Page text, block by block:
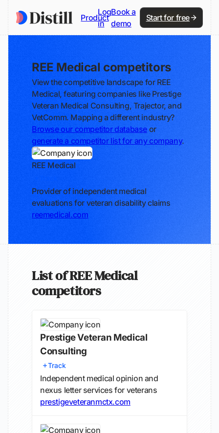
Product
Log
in
Book a
demo
Start for free
REE Medical competitors
View the competitive landscape for REE
Medical, featuring companies like Prestige
Veteran Medical Consulting, Trajector, and
VetComm. Mapping a different industry?
Browse our competitor database or
generate a competitor list for any company.
REE Medical
Provider of independent medical
evaluations for veteran disability claims
reemedical.com
List of REE Medical
competitors
Prestige Veteran Medical
Consulting
Track
Independent medical opinion and
nexus letter services for veterans
prestigeveteranmctx.com